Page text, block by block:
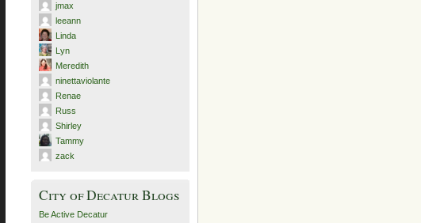
jmax
leeann
Linda
Lyn
Meredith
ninettaviolante
Renae
Russ
Shirley
Tammy
zack
City of Decatur Blogs
Be Active Decatur